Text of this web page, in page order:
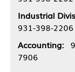
Industrial
931-398-2206
Accounting:
7906